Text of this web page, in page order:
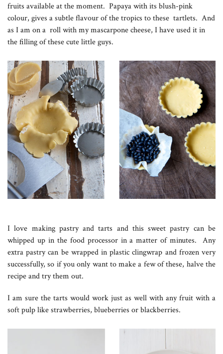
fruits available at the moment. Papaya with its blush-pink
colour, gives a subtle flavour of the tropics to these tartlets. And
as I am on a roll with my mascarpone cheese, I have used it in
the filling of these cute little guys.
I love making pastry and tarts and this sweet pastry can be
whipped up in the food processor in a matter of minutes. Any
extra pastry can be wrapped in plastic clingwrap and frozen very
successfully, so if you only want to make a few of these, halve the
recipe and try them out.
I am sure the tarts would work just as well with any fruit with a
soft pulp like strawberries, blueberries or blackberries.